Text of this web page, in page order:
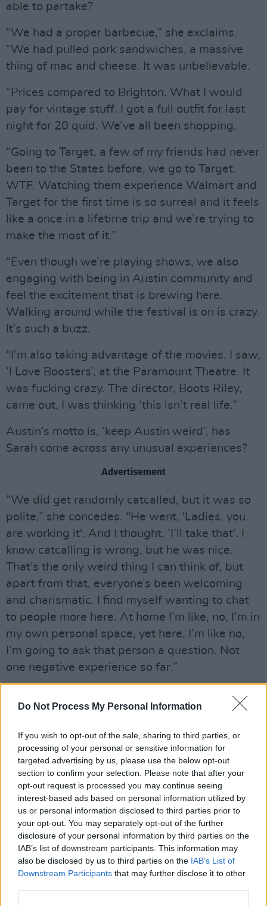
Do Not Process My Personal Information
If you wish to opt-out of the sale, sharing to third parties, or
processing of your personal or sensitive information for
targeted advertising by us, please use the below opt-out
section to confirm your selection. Please note that after your
opt-out request is processed you may continue seeing
interest-based ads based on personal information utilized by
us or personal information disclosed to third parties prior to
your opt-out. You may separately opt-out of the further
disclosure of your personal information by third parties on the
IAB’s list of downstream participants. This information may
also be disclosed by us to third parties on the IAB’s List of
Downstream Participants that may further disclose it to other
able to partake?
“We had a proper barbecue,” she exclaims.
“We had pulled pork sandwiches, a massive
thing of mac and cheese. It was unbelievable.
“Prices compared to Brighton. What I would
pay for vintage stuff. I got a full outfit for last
night for 20 quid. We’ve all been shopping.
“Going to Target, a few of my friends had never
been to the States before, we go to Target.
WTF. Watching them experience Walmart and
Target for the first time is so surreal and it feels
like a once in a lifetime trip and we’re trying to
make the most of it.”
“Even though we’re playing shows, we also
engaging with being in Austin community and
feel the excitement that is brewing here.
Walking around while the festival is on is crazy.
It’s such a buzz.
“I’m also taking advantage of the movies. I saw,
‘I Love Boosters’, at the Paramount Theatre. It
was fucking crazy. The director, Boots Riley,
came out, I was thinking ‘this isn’t real life.”
Austin’s motto is, ‘keep Austin weird’, has
Sarah come across any unusual experiences?
Advertisement
“We did get randomly catcalled, but it was so
polite,” she concedes. "He went, 'Ladies, you
are working it'. And I thought, ‘I’ll take that’. I
know catcalling is wrong, but he was nice.
That’s the only weird thing I can think of, but
apart from that, everyone’s been welcoming
and charismatic. I find myself wanting to chat
to people more here. At home I’m like, no, I’m in
my own personal space, yet here, I’m like no,
I’m going to ask that person a question. Not
one negative experience so far.”
During Sarah’s Music From Ireland showcase
set, a sizeable group of Texas fans began an
to her only country sounding song. The first
time I’ve ever seen a breakout line dancing
shuffle in ten years of attending SXSW.
“I don’t think I expected that,” she laughs.
“I don’t think I’ve ever associated my music
with line dancing, but I’m happy with it. I saw
them, and they were on that vibe, and it
worked. I think I was just like, ‘oh that’s typical